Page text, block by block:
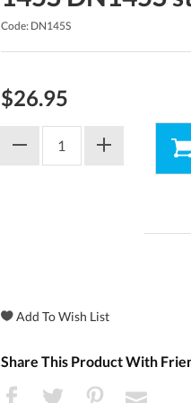
Code: DN145S
$26.95
Share This Product With